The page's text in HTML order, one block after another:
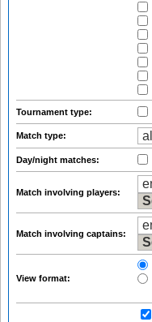
Tournament type:
Match type:
Day/night matches:
Match involving players:
Match involving captains:
View format: